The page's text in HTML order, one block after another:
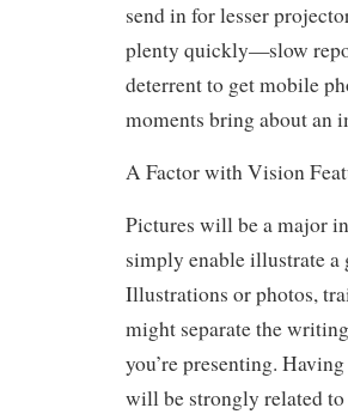
send in for lesser
plenty quickly—slow
deterrent to get mobile
moments bring about an
A Factor with Vision
Pictures will be a major
simply enable illustrate
Illustrations or photos,
might separate the
you’re presenting.
will be strongly related to